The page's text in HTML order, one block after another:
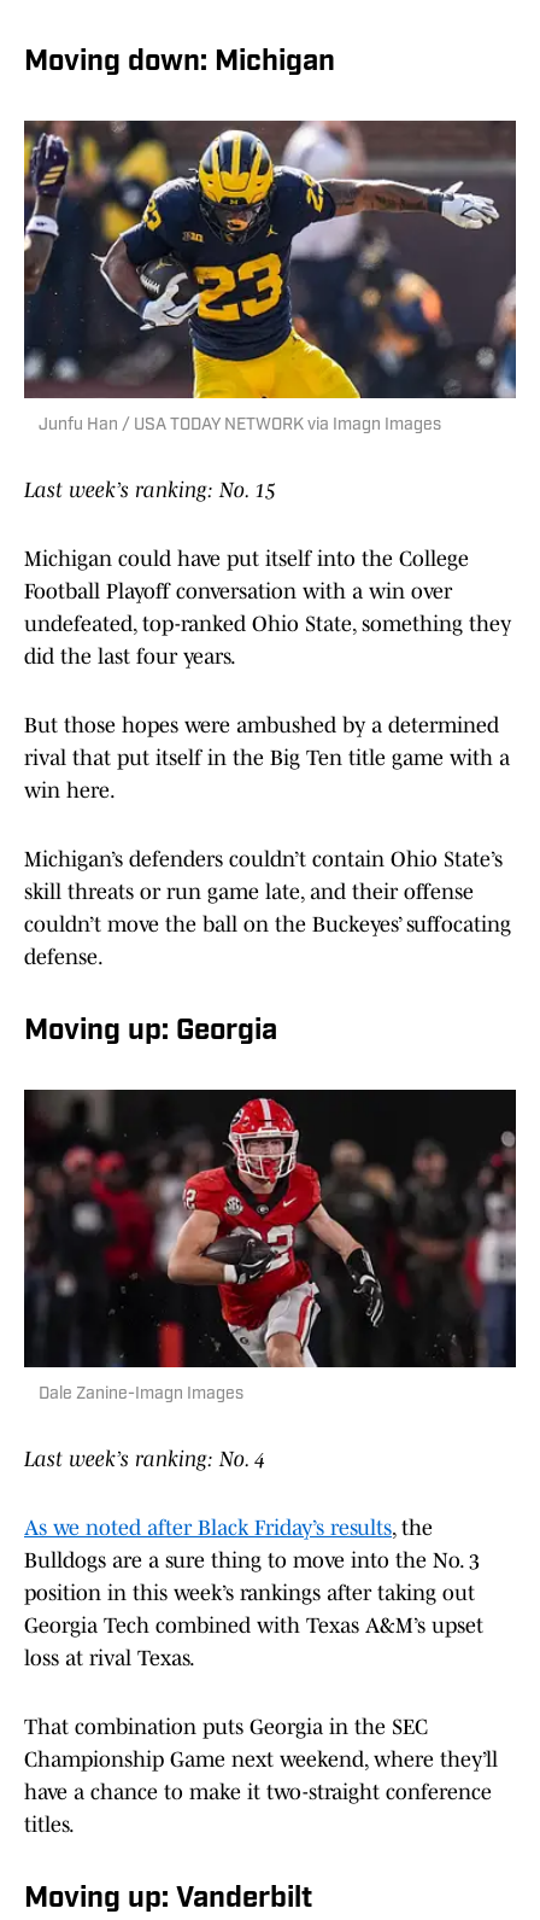
Moving down: Michigan
Junfu Han / USA TODAY NETWORK via Imagn Images
Last week’s ranking: No. 15
Michigan could have put itself into the College
Football Playoff conversation with a win over
undefeated, top-ranked Ohio State, something they
did the last four years.
But those hopes were ambushed by a determined
rival that put itself in the Big Ten title game with a
win here.
Michigan’s defenders couldn’t contain Ohio State’s
skill threats or run game late, and their offense
couldn’t move the ball on the Buckeyes’ suffocating
defense.
Moving up: Georgia
Dale Zanine-Imagn Images
Last week’s ranking: No. 4
As we noted after Black Friday’s results, the
Bulldogs are a sure thing to move into the No. 3
position in this week’s rankings after taking out
Georgia Tech combined with Texas A&M’s upset
loss at rival Texas.
That combination puts Georgia in the SEC
Championship Game next weekend, where they’ll
have a chance to make it two-straight conference
titles.
Moving up: Vanderbilt